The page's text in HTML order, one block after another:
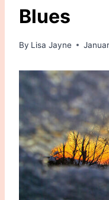
Blues
By Lisa Jayne